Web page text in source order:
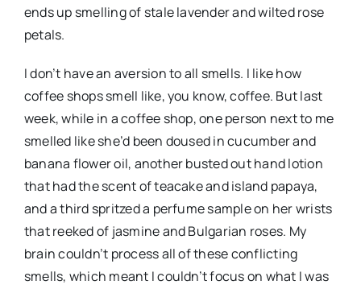
ends up smelling of stale lavender and wilted rose
petals.
I don’t have an aversion to all smells. I like how
coffee shops smell like, you know, coffee. But last
week, while in a coffee shop, one person next to me
smelled like she’d been doused in cucumber and
banana flower oil, another busted out hand lotion
that had the scent of teacake and island papaya,
and a third spritzed a perfume sample on her wrists
that reeked of jasmine and Bulgarian roses. My
brain couldn’t process all of these conflicting
smells, which meant I couldn’t focus on what I was